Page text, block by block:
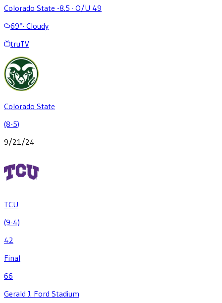
Colorado State -8.5 · O/U 49
69°· Cloudy
truTV
Colorado State
(8-5)
9/21/24
TCU
(9-4)
42
Final
66
Gerald J. Ford Stadium